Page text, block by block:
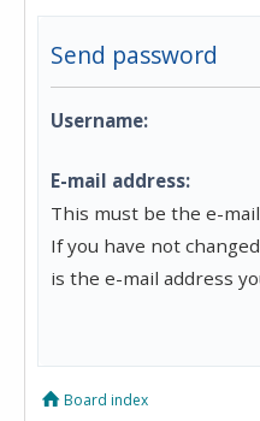
Send password
Username:
E-mail address:
This must be the e-
If you have not
is the e-mail address
Board index